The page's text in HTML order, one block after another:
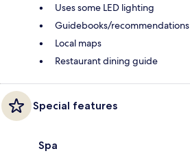
Uses some LED lighting
Guidebooks/recommendations
Local maps
Restaurant dining guide
Special features
Spa